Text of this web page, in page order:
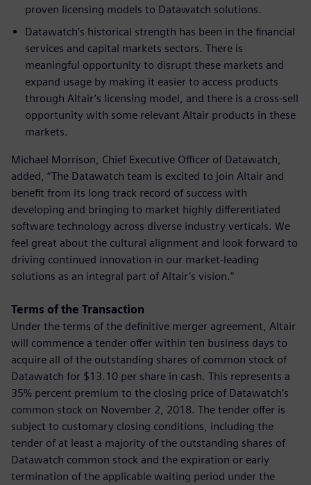
proven licensing models to Datawatch solutions.
Datawatch’s historical strength has been in the financial
services and capital markets sectors. There is
meaningful opportunity to disrupt these markets and
expand usage by making it easier to access products
through Altair’s licensing model, and there is a cross-sell
opportunity with some relevant Altair products in these
markets.
Michael Morrison, Chief Executive Officer of Datawatch,
added, “The Datawatch team is excited to join Altair and
benefit from its long track record of success with
developing and bringing to market highly differentiated
software technology across diverse industry verticals. We
feel great about the cultural alignment and look forward to
driving continued innovation in our market-leading
solutions as an integral part of Altair’s vision.”
Terms of the Transaction
Under the terms of the definitive merger agreement, Altair
will commence a tender offer within ten business days to
acquire all of the outstanding shares of common stock of
Datawatch for $13.10 per share in cash. This represents a
35% percent premium to the closing price of Datawatch’s
common stock on November 2, 2018. The tender offer is
subject to customary closing conditions, including the
tender of at least a majority of the outstanding shares of
Datawatch common stock and the expiration or early
termination of the applicable waiting period under the